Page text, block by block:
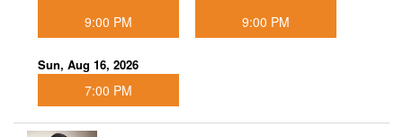
9:00 PM
9:00 PM
Sun, Aug 16, 2026
7:00 PM